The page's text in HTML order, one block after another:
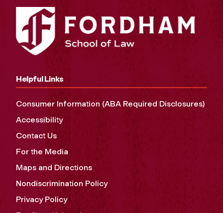
Helpful Links
Consumer Information (ABA Required Disclosures)
Accessibility
Contact Us
For the Media
Maps and Directions
Nondiscrimination Policy
Privacy Policy